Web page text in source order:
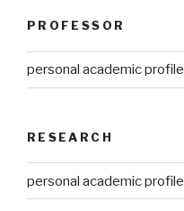
PROFESSOR
personal academic profile
RESEARCH
personal academic profile